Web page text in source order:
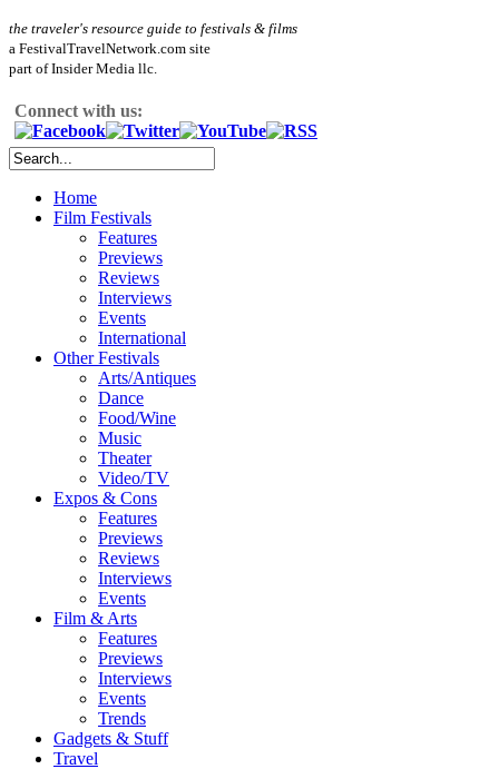
the traveler's resource guide to festivals & films
a FestivalTravelNetwork.com site
part of Insider Media llc.
Connect with us:
Home
Film Festivals
Features
Previews
Reviews
Interviews
Events
International
Other Festivals
Arts/Antiques
Dance
Food/Wine
Music
Theater
Video/TV
Expos & Cons
Features
Previews
Reviews
Interviews
Events
Film & Arts
Features
Previews
Interviews
Events
Trends
Gadgets & Stuff
Travel